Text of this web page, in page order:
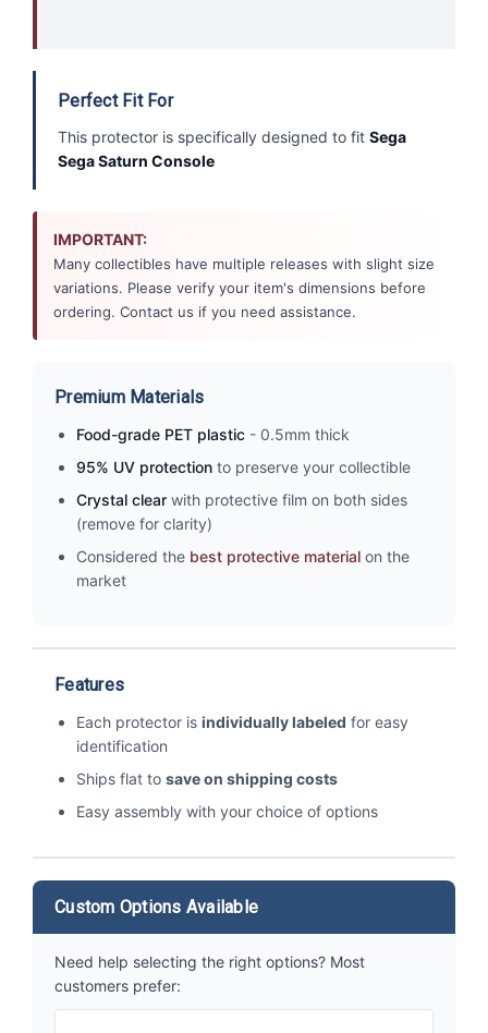
Perfect Fit For
This protector is specifically designed to fit Sega
Sega Saturn Console
IMPORTANT:
Many collectibles have multiple releases with slight size
variations. Please verify your item's dimensions before
ordering. Contact us if you need assistance.
Premium Materials
Food-grade PET plastic - 0.5mm thick
95% UV protection to preserve your collectible
Crystal clear with protective film on both sides
(remove for clarity)
Considered the best protective material on the
market
Features
Each protector is individually labeled for easy
identification
Ships flat to save on shipping costs
Easy assembly with your choice of options
Custom Options Available
Need help selecting the right options? Most
customers prefer: